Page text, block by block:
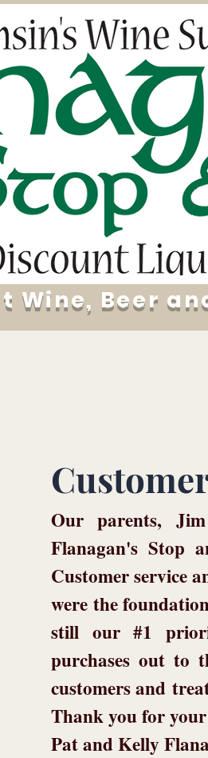
Wine, Beer
Our parents,
Flanagan's Stop
Customer service
were the
still our #1
purchases out to
customers and
Thank you for your
Pat and Kelly